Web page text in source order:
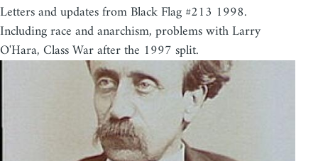
Letters and updates from Black Flag #213 1998.
Including race and anarchism, problems with Larry
O'Hara, Class War after the 1997 split.